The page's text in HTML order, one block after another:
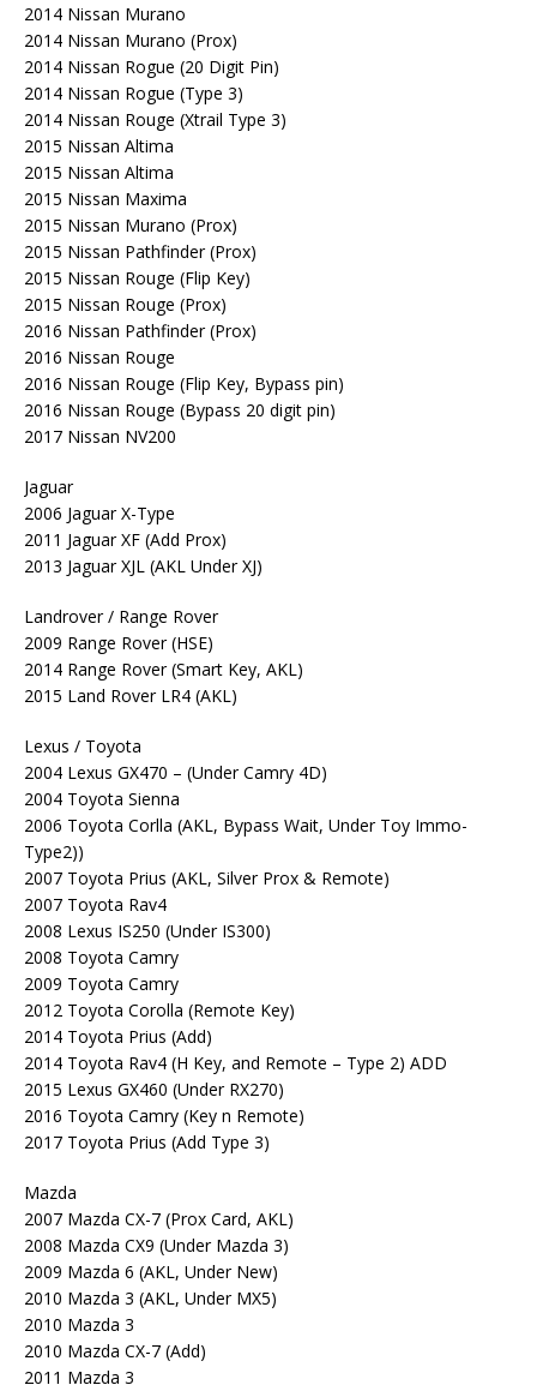
2014 Nissan Murano
2014 Nissan Murano (Prox)
2014 Nissan Rogue (20 Digit Pin)
2014 Nissan Rogue (Type 3)
2014 Nissan Rouge (Xtrail Type 3)
2015 Nissan Altima
2015 Nissan Altima
2015 Nissan Maxima
2015 Nissan Murano (Prox)
2015 Nissan Pathfinder (Prox)
2015 Nissan Rouge (Flip Key)
2015 Nissan Rouge (Prox)
2016 Nissan Pathfinder (Prox)
2016 Nissan Rouge
2016 Nissan Rouge (Flip Key, Bypass pin)
2016 Nissan Rouge (Bypass 20 digit pin)
2017 Nissan NV200
Jaguar
2006 Jaguar X-Type
2011 Jaguar XF (Add Prox)
2013 Jaguar XJL (AKL Under XJ)
Landrover / Range Rover
2009 Range Rover (HSE)
2014 Range Rover (Smart Key, AKL)
2015 Land Rover LR4 (AKL)
Lexus / Toyota
2004 Lexus GX470 – (Under Camry 4D)
2004 Toyota Sienna
2006 Toyota Corlla (AKL, Bypass Wait, Under Toy Immo-
Type2))
2007 Toyota Prius (AKL, Silver Prox & Remote)
2007 Toyota Rav4
2008 Lexus IS250 (Under IS300)
2008 Toyota Camry
2009 Toyota Camry
2012 Toyota Corolla (Remote Key)
2014 Toyota Prius (Add)
2014 Toyota Rav4 (H Key, and Remote – Type 2) ADD
2015 Lexus GX460 (Under RX270)
2016 Toyota Camry (Key n Remote)
2017 Toyota Prius (Add Type 3)
Mazda
2007 Mazda CX-7 (Prox Card, AKL)
2008 Mazda CX9 (Under Mazda 3)
2009 Mazda 6 (AKL, Under New)
2010 Mazda 3 (AKL, Under MX5)
2010 Mazda 3
2010 Mazda CX-7 (Add)
2011 Mazda 3